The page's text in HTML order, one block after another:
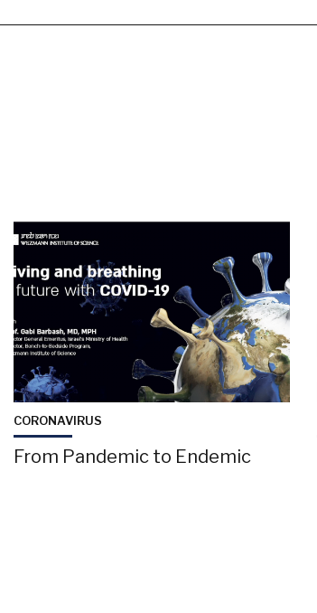
CORONAVIRUS
From Pandemic to Endemic